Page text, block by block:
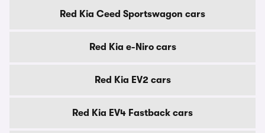
Red Kia Ceed Sportswagon cars
Red Kia e-Niro cars
Red Kia EV2 cars
Red Kia EV4 Fastback cars